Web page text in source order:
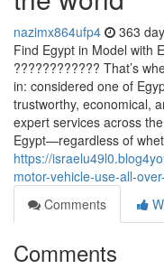
nazimx864ufp4 363
Find Egypt in Model with
???????????? That’s
in: considered one of
trustworthy, economical,
expert services across
Egypt—regardless of
https://
motor-vehicle-use-all-
Comments
Comments